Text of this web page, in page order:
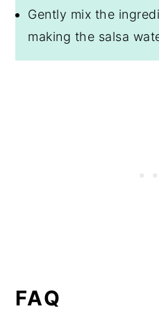
Gently mix the
making the salsa
FAQ